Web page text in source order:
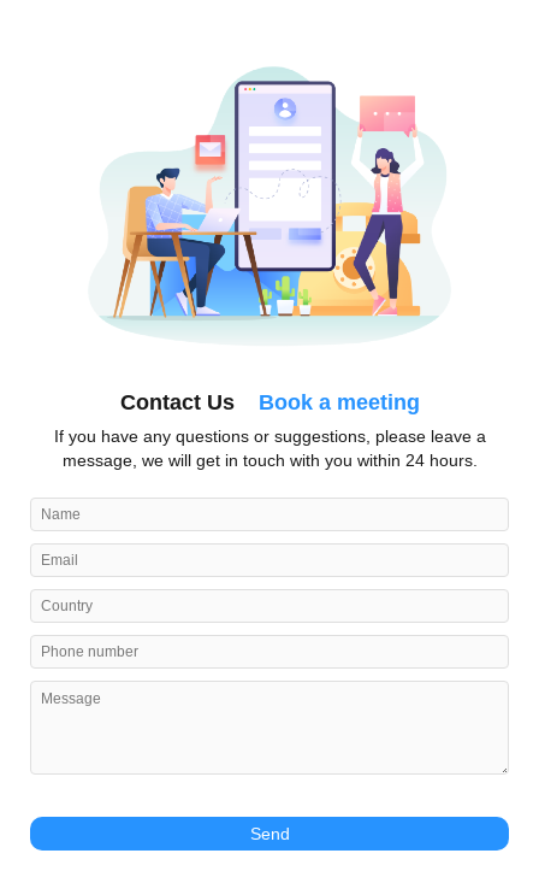
Contact Us Book a meeting
If you have any questions or suggestions, please leave a
message, we will get in touch with you within 24 hours.
Send